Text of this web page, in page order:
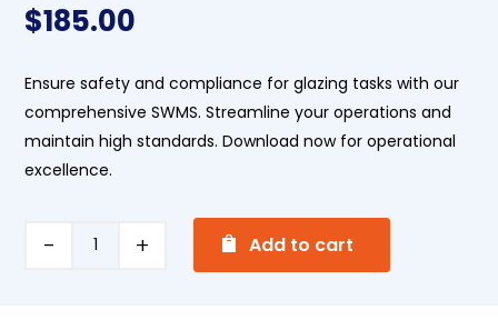
$185.00
Ensure safety and compliance for glazing tasks with our
comprehensive SWMS. Streamline your operations and
maintain high standards. Download now for operational
excellence.
Add to cart